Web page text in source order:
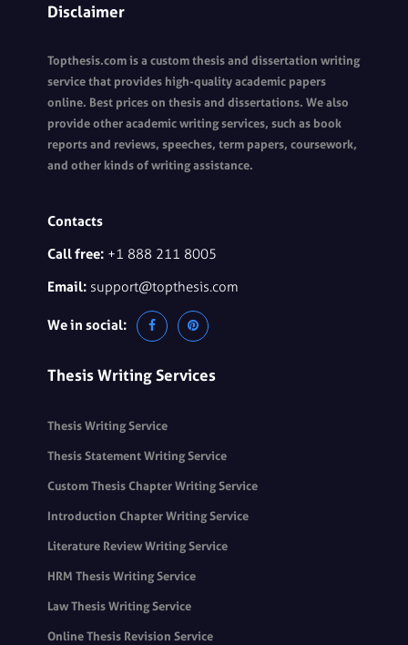
Disclaimer
Topthesis.com is a custom thesis and dissertation writing
service that provides high-quality academic papers
online. Best prices on thesis and dissertations. We also
provide other academic writing services, such as book
reports and reviews, speeches, term papers, coursework,
and other kinds of writing assistance.
Contacts
Call free: +1 888 211 8005
Email: support@topthesis.com
We in social:
Thesis Writing Services
Thesis Writing Service
Thesis Statement Writing Service
Custom Thesis Chapter Writing Service
Introduction Chapter Writing Service
Literature Review Writing Service
HRM Thesis Writing Service
Law Thesis Writing Service
Online Thesis Revision Service